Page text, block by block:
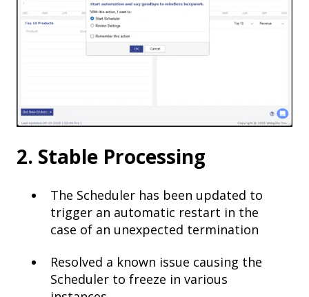
2. Stable Processing
The Scheduler has been updated to
trigger an automatic restart in the
case of an unexpected termination
Resolved a known issue causing the
Scheduler to freeze in various